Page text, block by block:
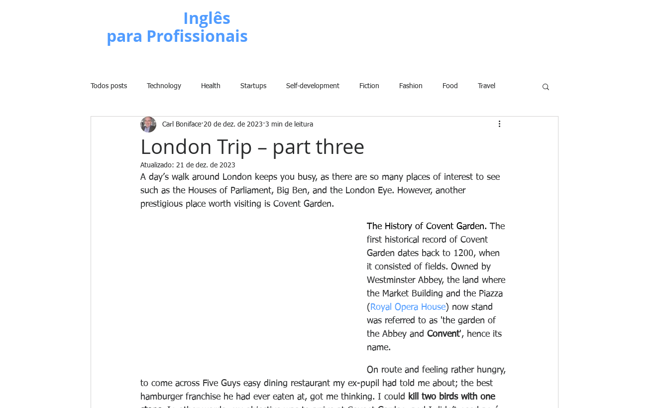
Inglês
para Profissionais
Todos posts Technology Health Startups Self-development Fiction Fashion Food Travel
Politics People Grammar Insights
Weight Training Comedy History
Learn English Series
London Trip – part three
Carl Boniface 20 de dez. de 2023 3 min de leitura
Atualizado: 21 de dez. de 2023
A day’s walk around London keeps you busy, as there are so many places of interest to see
such as the Houses of Parliament, Big Ben, and the London Eye. However, another
prestigious place worth visiting is Covent Garden.
The History of Covent Garden. The
first historical record of Covent
Garden dates back to 1200, when
it consisted of fields. Owned by
Westminster Abbey, the land where
the Market Building and the Piazza
( Royal Opera House) now stand
was referred to as 'the garden of
the Abbey and Convent', hence its
name.
On route and feeling rather hungry,
to come across Five Guys easy dining restaurant my ex-pupil had told me about; the best
hamburger franchise he had ever eaten at, got me thinking. I could kill two birds with one